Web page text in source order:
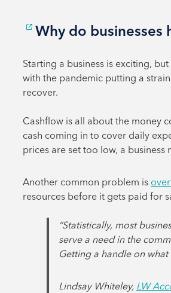
Why do businesses
Starting a business is exciting,
with the pandemic putting a
recover.
Cashflow is all about the money
cash coming in to cover daily
prices are set too low, a
Another common problem is
resources before it gets paid for
“Statistically, most
serve a need in the
Getting a handle on what
Lindsay Whiteley, LW